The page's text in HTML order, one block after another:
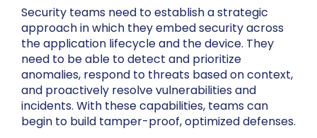
Security teams need to establish a strategic
approach in which they embed security across
the application lifecycle and the device. They
need to be able to detect and prioritize
anomalies, respond to threats based on context,
and proactively resolve vulnerabilities and
incidents. With these capabilities, teams can
begin to build tamper-proof, optimized defenses.